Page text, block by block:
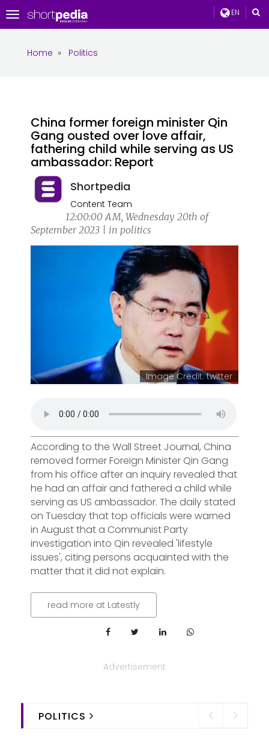
EN
Toggle
navigation
Home » Politics
China former foreign minister Qin
Gang ousted over love affair,
fathering child while serving as US
ambassador: Report
Shortpedia
Content Team
12:00:00 AM, Wednesday 20th of
September 2023 | in politics
Image Credit: twitter
According to the Wall Street Journal, China
removed former Foreign Minister Qin Gang
from his office after an inquiry revealed that
he had an affair and fathered a child while
serving as US ambassador. The daily stated
on Tuesday that top officials were warned
in August that a Communist Party
investigation into Qin revealed 'lifestyle
issues', citing persons acquainted with the
matter that it did not explain.
read more at Latestly
Advertisement
POLITICS